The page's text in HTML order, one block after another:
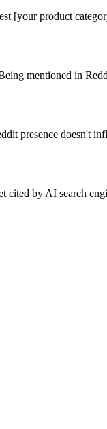
[your product
mentioned in
presence doesn't
by AI search